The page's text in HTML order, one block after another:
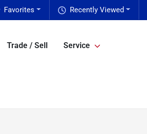
Recently Viewed
Favorites
Trade / Sell Service